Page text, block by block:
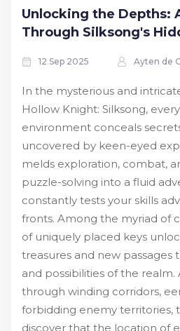
Unlocking the Depths:
Through Silksong's
12 Sep 2025 Ayten de
In the mysterious and
Hollow Knight: Silksong,
environment conceals
uncovered by keen-eyed
melds exploration, combat,
puzzle-solving into a fluid
constantly tests your skills
fronts. Among the myriad of
of uniquely placed keys
treasures and new passages
and possibilities of the realm.
through winding corridors,
forbidding enemy territories,
discover that the location of